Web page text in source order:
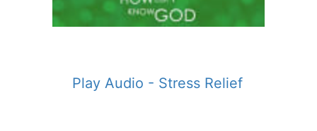
Play Audio - Stress Relief